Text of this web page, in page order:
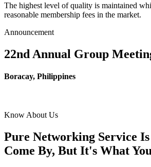
The highest level of quality is maintained
reasonable membership fees in the market.
Announcement
22nd Annual Group
Boracay, Philippines
Know About Us
Pure Networking Service
Come By, But It's What